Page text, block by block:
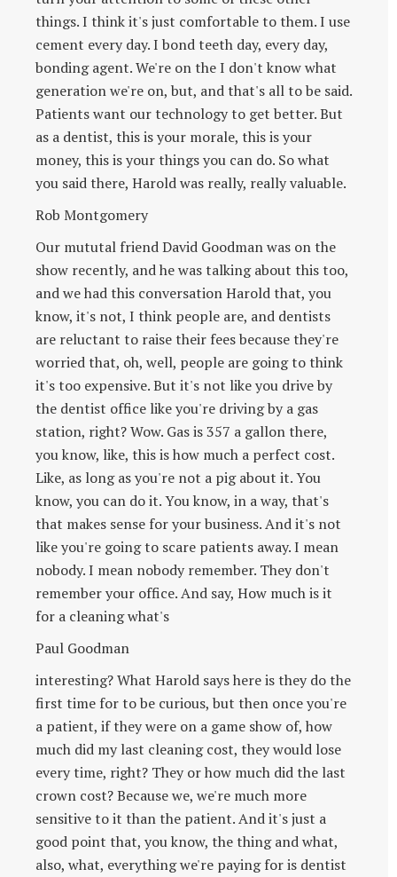
things. I think it's just comfortable to them. I use
cement every day. I bond teeth day, every day,
bonding agent. We're on the I don't know what
generation we're on, but, and that's all to be said.
Patients want our technology to get better. But
as a dentist, this is your morale, this is your
money, this is your things you can do. So what
you said there, Harold was really, really valuable.
Rob Montgomery
Our mututal friend David Goodman was on the
show recently, and he was talking about this too,
and we had this conversation Harold that, you
know, it's not, I think people are, and dentists
are reluctant to raise their fees because they're
worried that, oh, well, people are going to think
it's too expensive. But it's not like you drive by
the dentist office like you're driving by a gas
station, right? Wow. Gas is 357 a gallon there,
you know, like, this is how much a perfect cost.
Like, as long as you're not a pig about it. You
know, you can do it. You know, in a way, that's
that makes sense for your business. And it's not
like you're going to scare patients away. I mean
nobody. I mean nobody remember. They don't
remember your office. And say, How much is it
for a cleaning what's
Paul Goodman
interesting? What Harold says here is they do the
first time for to be curious, but then once you're
a patient, if they were on a game show of, how
much did my last cleaning cost, they would lose
every time, right? They or how much did the last
crown cost? Because we, we're much more
sensitive to it than the patient. And it's just a
good point that, you know, the thing and what,
also, what, everything we're paying for is dentist